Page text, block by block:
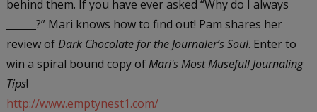
behind them. If you have ever asked “Why do I always
______?” Mari knows how to find out! Pam shares her
review ofDark Chocolate for the Journaler’s Soul. Enter to
win a spiral bound copy ofMari's Most Musefull Journaling
Tips!
http://www.emptynest1.com/